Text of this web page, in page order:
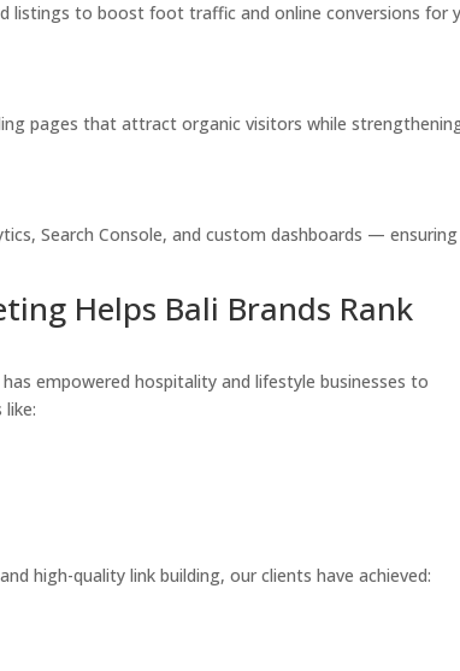
listings to boost foot traffic and online conversions for
pages that attract organic visitors while
Search Console, and custom dashboards — ensuring
Helps Bali Brands Rank
empowered hospitality and lifestyle businesses to
high-quality link building, our clients have achieved: